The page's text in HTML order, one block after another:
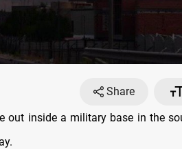
Share
out inside a military base in the